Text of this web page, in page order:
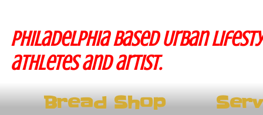
Philadelphia based Urban
athletes and artist.
Bread Shop